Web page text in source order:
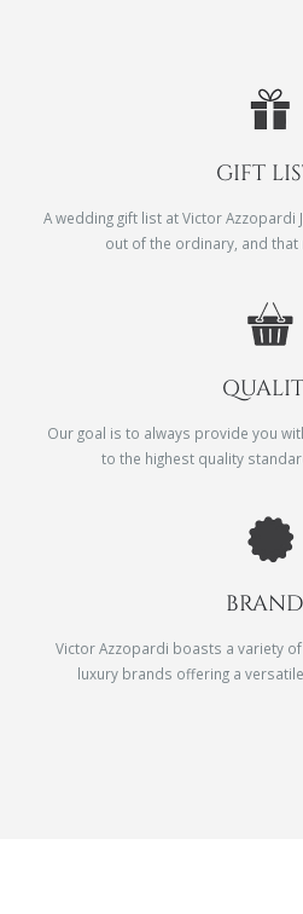
GIFT
A wedding gift list at Victor Azzopardi
out of the ordinary, and that
Our goal is to always provide you
to the highest quality
Victor Azzopardi boasts a variety
luxury brands offering a